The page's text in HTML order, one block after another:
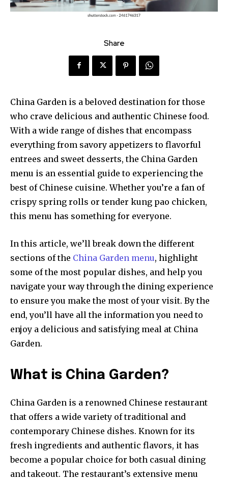
Share
China Garden is a beloved destination for those
who crave delicious and authentic Chinese food.
With a wide range of dishes that encompass
everything from savory appetizers to flavorful
entrees and sweet desserts, the China Garden
menu is an essential guide to experiencing the
best of Chinese cuisine. Whether you’re a fan of
crispy spring rolls or tender kung pao chicken,
this menu has something for everyone.
In this article, we’ll break down the different
sections of the China Garden menu, highlight
some of the most popular dishes, and help you
navigate your way through the dining experience
to ensure you make the most of your visit. By the
end, you’ll have all the information you need to
enjoy a delicious and satisfying meal at China
Garden.
What is China Garden?
China Garden is a renowned Chinese restaurant
that offers a wide variety of traditional and
contemporary Chinese dishes. Known for its
fresh ingredients and authentic flavors, it has
become a popular choice for both casual dining
and takeout. The restaurant’s extensive menu